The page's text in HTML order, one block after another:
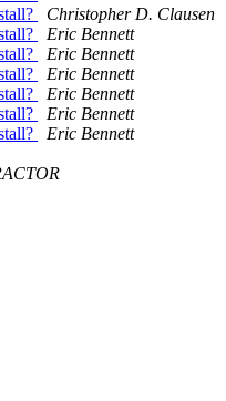
Christopher D. Clausen
Eric Bennett
Eric Bennett
Eric Bennett
Eric Bennett
Eric Bennett
Eric Bennett